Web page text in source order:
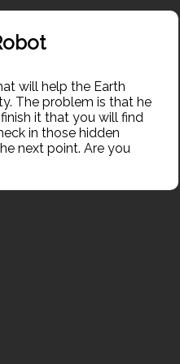
will help the Earth
The problem is that he
it that you will find
in those hidden
next point. Are you
will help the Earth
The problem is that he
it that you will find
in those hidden
next point. Are you